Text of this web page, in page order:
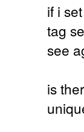
if i
tag
see
is